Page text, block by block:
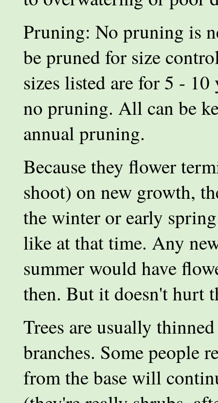
Pruning: No pruning is
be pruned for size
sizes listed are for 5 -
no pruning. All can be
annual pruning.
Because they flower
shoot) on new growth,
the winter or early
like at that time. Any
summer would have
then. But it doesn't hurt
Trees are usually
branches. Some people
from the base will